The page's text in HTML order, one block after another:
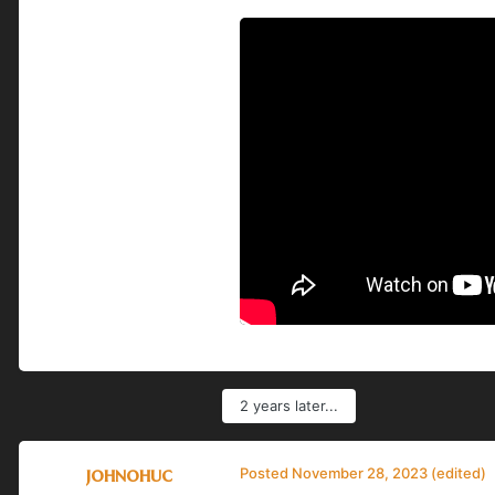
2 years later...
johnohuc Posted November 28, 2023 (edited)